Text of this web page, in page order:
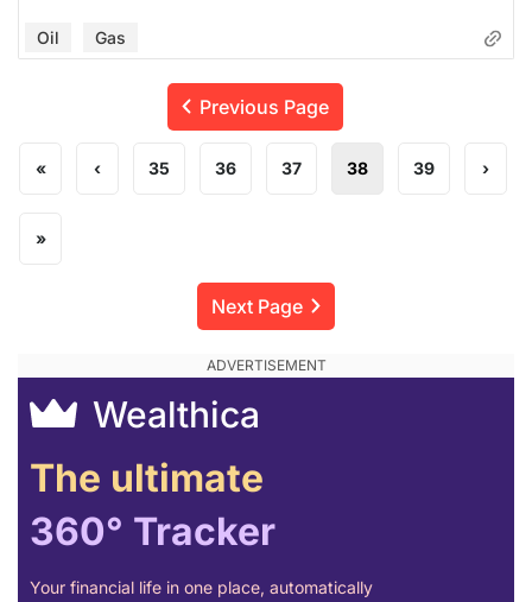
Oil Gas
Previous Page
« ‹ 35 36 37 38 39 ›
»
Next Page
Wealthica
The ultimate
360° Tracker
Your financial life in one place, automatically